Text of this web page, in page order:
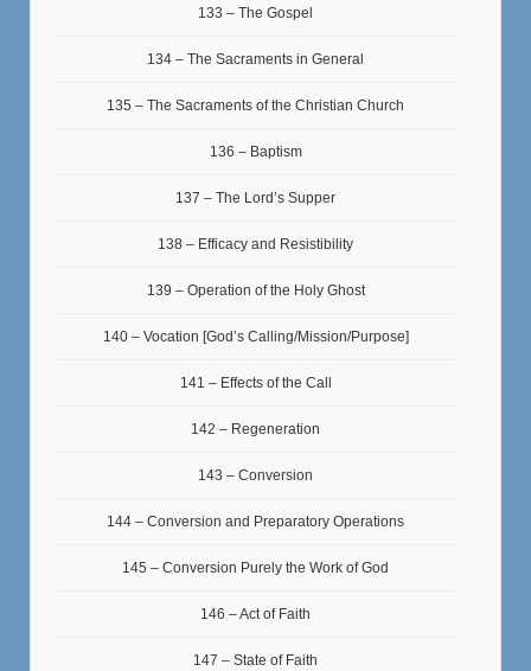
133 – The Gospel
134 – The Sacraments in General
135 – The Sacraments of the Christian Church
136 – Baptism
137 – The Lord’s Supper
138 – Efficacy and Resistibility
139 – Operation of the Holy Ghost
140 – Vocation [God’s Calling/Mission/Purpose]
141 – Effects of the Call
142 – Regeneration
143 – Conversion
144 – Conversion and Preparatory Operations
145 – Conversion Purely the Work of God
146 – Act of Faith
147 – State of Faith